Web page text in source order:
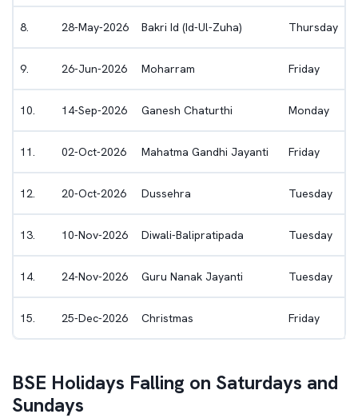
8. 28-May-2026 Bakri Id (Id-Ul-Zuha) Thursday
9. 26-Jun-2026 Moharram Friday
10. 14-Sep-2026 Ganesh Chaturthi Monday
11. 02-Oct-2026 Mahatma Gandhi Jayanti Friday
12. 20-Oct-2026 Dussehra Tuesday
13. 10-Nov-2026 Diwali-Balipratipada Tuesday
14. 24-Nov-2026 Guru Nanak Jayanti Tuesday
15. 25-Dec-2026 Christmas Friday
BSE Holidays Falling on Saturdays and
Sundays